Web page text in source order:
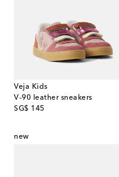
Veja Kids
V-90 leather sneakers
SG$ 145
original price
new